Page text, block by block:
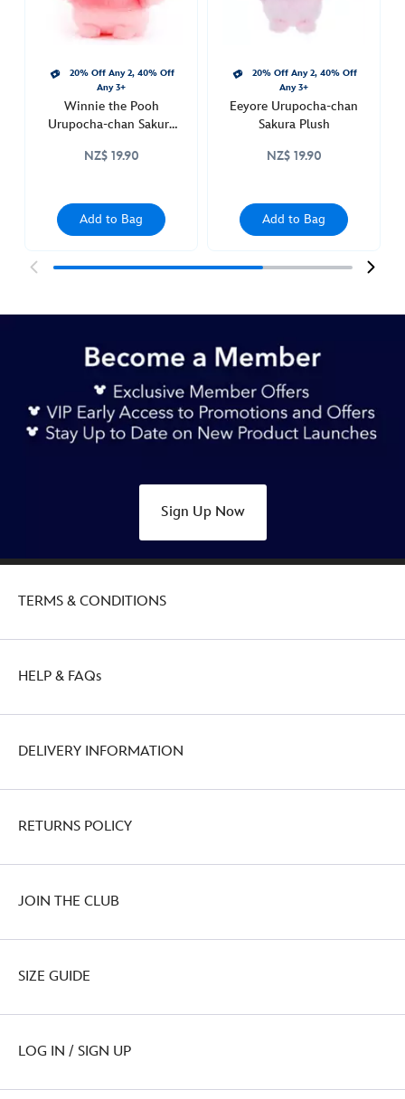
http://schema.org/OutOfStock
20% Off Any 2, 40% Off
Any 3+
Winnie the Pooh
Urupocha-chan Sakura
NZ$ 19.90
Add to Bag
20% Off Any 2, 40% Off
Any 3+
Eeyore Urupocha-chan
Sakura Plush
NZ$ 19.90
Add to Bag
Sign Up Now
TERMS & CONDITIONS
HELP & FAQs
DELIVERY INFORMATION
RETURNS POLICY
JOIN THE CLUB
SIZE GUIDE
LOG IN / SIGN UP